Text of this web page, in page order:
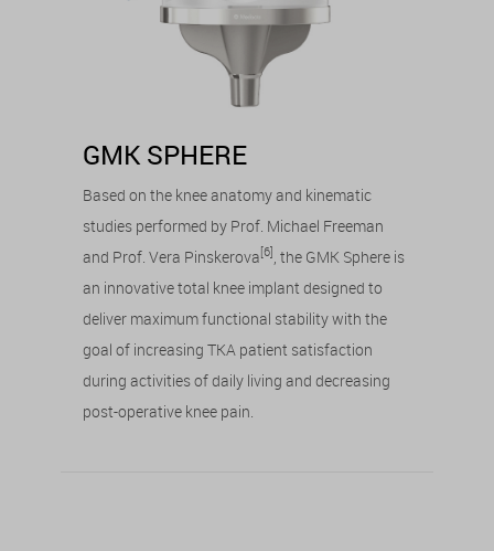
GMK SPHERE
Based on the knee anatomy and kinematic
studies performed by Prof. Michael Freeman
and Prof. Vera Pinskerova[6] , the GMK Sphere is
an innovative total knee implant designed to
deliver maximum functional stability with the
goal of increasing TKA patient satisfaction
during activities of daily living and decreasing
post-operative knee pain.